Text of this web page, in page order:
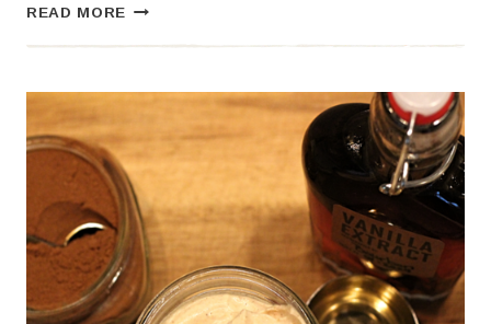
READ MORE HOMEMADE